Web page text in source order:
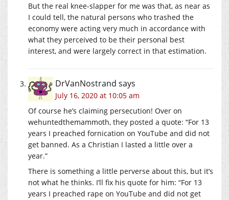
But the real knee-slapper for me was that, as near as
I could tell, the natural persons who trashed the
economy were acting very much in accordance with
what they perceived to be their personal best
interest, and were largely correct in that estimation.
DrVanNostrand says
July 16, 2020 at 10:05 am
Of course he’s claiming persecution! Over on
wehuntedthemammoth, they posted a quote: “For 13
years I preached fornication on YouTube and did not
get banned. As a Christian I lasted a little over a
year.”
There is something a little perverse about this, but it’s
not what he thinks. I’ll fix his quote for him: “For 13
years I preached rape on YouTube and did not get